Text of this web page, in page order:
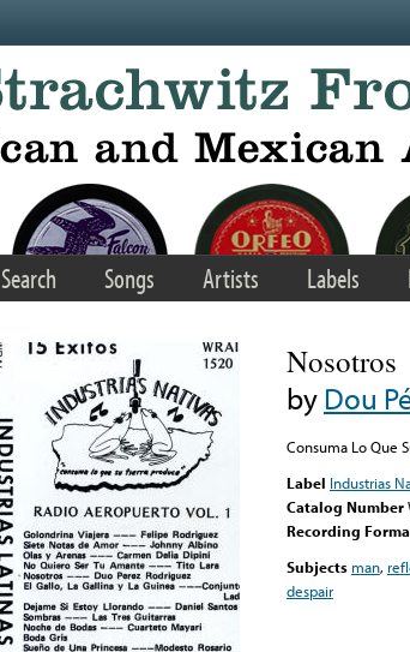
Search Songs Artists Labels
Nosotros
byDou
Consuma Lo Que
Label Industrias
Catalog Number
Recording
Subjects man,
despair